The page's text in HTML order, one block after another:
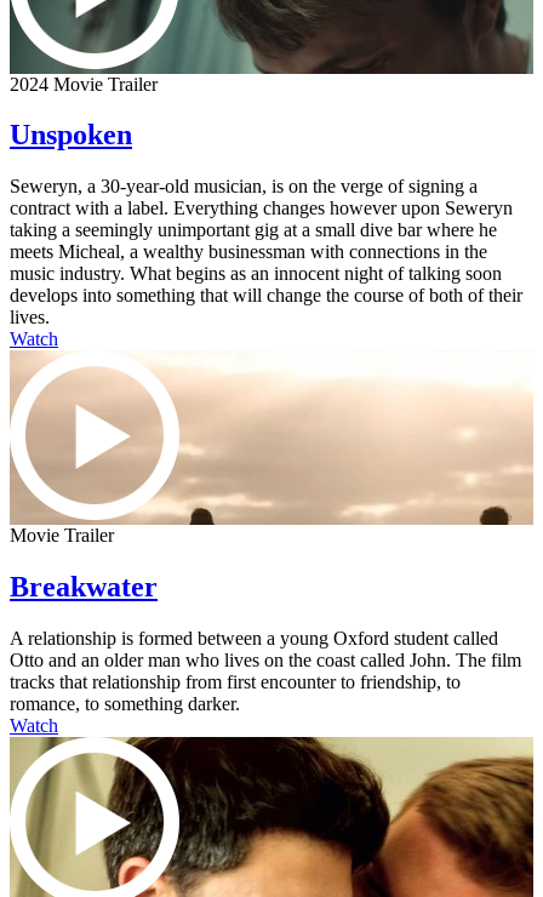
2024 Movie Trailer
Unspoken
Seweryn, a 30-year-old musician, is on the verge of signing a
contract with a label. Everything changes however upon Seweryn
taking a seemingly unimportant gig at a small dive bar where he
meets Micheal, a wealthy businessman with connections in the
music industry. What begins as an innocent night of talking soon
develops into something that will change the course of both of their
lives.
Watch
Movie Trailer
Breakwater
A relationship is formed between a young Oxford student called
Otto and an older man who lives on the coast called John. The film
tracks that relationship from first encounter to friendship, to
romance, to something darker.
Watch